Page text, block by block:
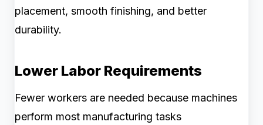
placement, smooth finishing, and better
durability.
Lower Labor Requirements
Fewer workers are needed because machines
perform most manufacturing tasks